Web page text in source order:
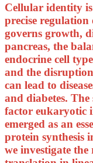
Cellular identity
precise
governs growth,
pancreas, the
endocrine cell
and the
can lead to
and diabetes.
factor eukaryotic
emerged as an
protein synthesis
we investigate